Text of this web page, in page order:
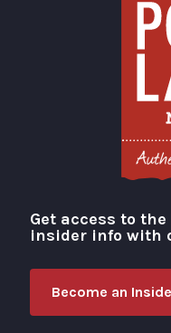
Visit
Get access to
insider info with
Become an